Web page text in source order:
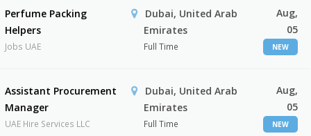
Perfume Packing
Helpers
Jobs UAE
Dubai, United Arab
Emirates
Full Time
Aug,
05
NEW
Assistant Procurement
Manager
UAE Hire Services LLC
Dubai, United Arab
Emirates
Full Time
Aug,
05
NEW